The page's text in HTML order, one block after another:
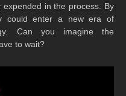
in the process. By
could enter a new era of
Can you imagine the
to wait?